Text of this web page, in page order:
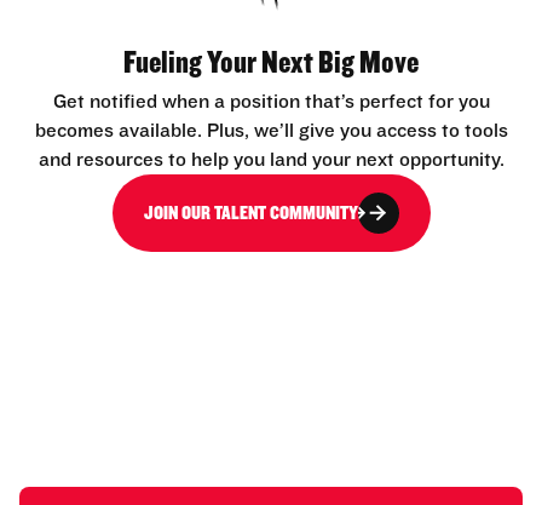
Fueling Your Next Big Move
Get notified when a position that’s perfect for you
becomes available. Plus, we’ll give you access to tools
and resources to help you land your next opportunity.
JOIN OUR TALENT COMMUNITY